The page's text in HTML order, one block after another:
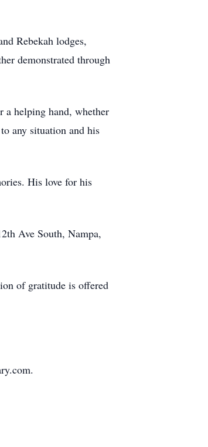
Rebekah lodges,
demonstrated through
a helping hand, whether
any situation and his
His love for his
Ave South, Nampa,
of gratitude is offered